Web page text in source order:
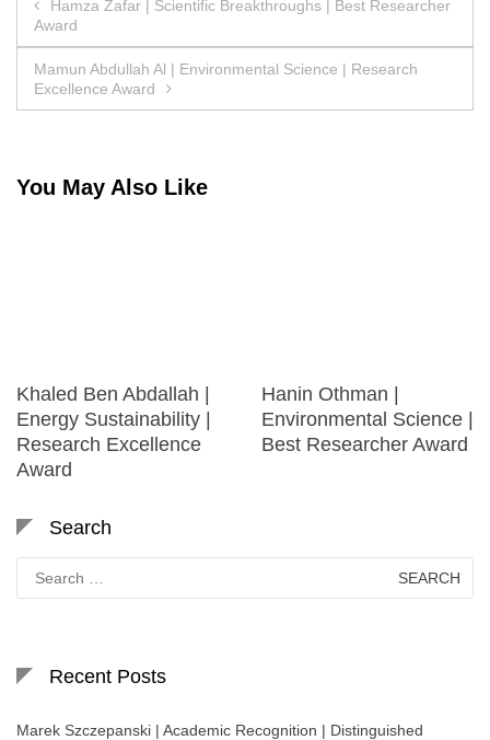
navigation
Hamza Zafar | Scientific Breakthroughs | Best Researcher
Award
Mamun Abdullah Al | Environmental Science | Research
Excellence Award
You May Also Like
Khaled Ben Abdallah |
Energy Sustainability |
Research Excellence
Award
Hanin Othman |
Environmental Science |
Best Researcher Award
Search
for:
Recent Posts
Marek Szczepanski | Academic Recognition | Distinguished